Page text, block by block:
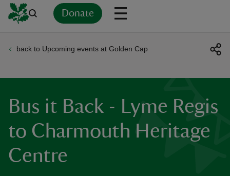
Donate
back to Upcoming events at Golden Cap
Bus it Back - Lyme Regis
to Charmouth Heritage
Centre